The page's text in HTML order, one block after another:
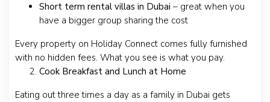
Short term rental villas in Dubai – great when you
have a bigger group sharing the cost
Every property on Holiday Connect comes fully furnished
with no hidden fees. What you see is what you pay.
Cook Breakfast and Lunch at Home
Eating out three times a day as a family in Dubai gets